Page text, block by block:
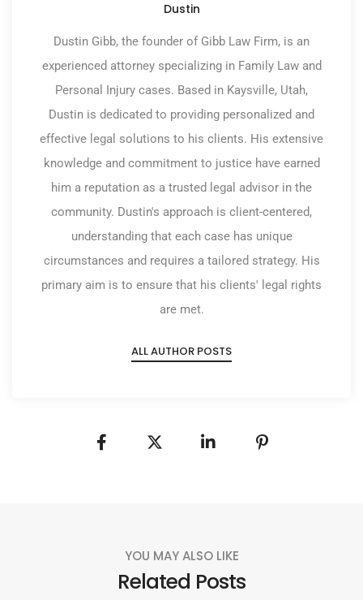
Dustin
Dustin Gibb, the founder of Gibb Law Firm, is an
experienced attorney specializing in Family Law and
Personal Injury cases. Based in Kaysville, Utah,
Dustin is dedicated to providing personalized and
effective legal solutions to his clients. His extensive
knowledge and commitment to justice have earned
him a reputation as a trusted legal advisor in the
community. Dustin's approach is client-centered,
understanding that each case has unique
circumstances and requires a tailored strategy. His
primary aim is to ensure that his clients' legal rights
are met.
ALL AUTHOR POSTS
YOU MAY ALSO LIKE
Related Posts